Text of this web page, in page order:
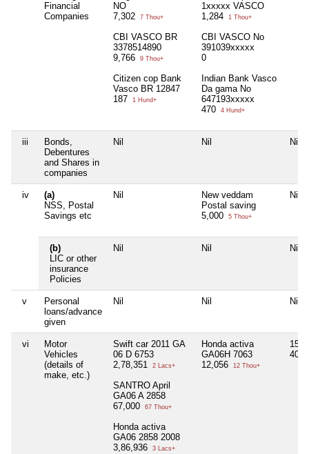
Financial
Companies
NO
7,302
7 Thou+
CBI VASCO BR
3378514890
9,766
9 Thou+
Citizen cop Bank
Vasco BR 12847
187
1 Hund+
1xxxxx VASCO
1,284
1 Thou+
CBI VASCO No
391039xxxxx
0
Indian Bank Vasco
Da gama No
647193xxxxx
470
4 Hund+
iii
Bonds,
Debentures
and Shares in
companies
Nil Nil Nil
iv
(a)
NSS, Postal
Savings etc
Nil
New veddam
Postal saving
5,000
5 Thou+
Nil
(b)
LIC or other
insurance
Policies
Nil Nil Nil
v
Personal
loans/advance
given
Nil Nil Nil
vi
Motor
Vehicles
(details of
make, etc.)
Swift car 2011 GA
06 D 6753
2,78,351
2 Lacs+
SANTRO April
GA06 A 2858
67,000
67 Thou+
Honda activa
GA06 2858 2008
3,86,936
3 Lacs+
Honda activa
GA06H 7063
12,056
12 Thou+